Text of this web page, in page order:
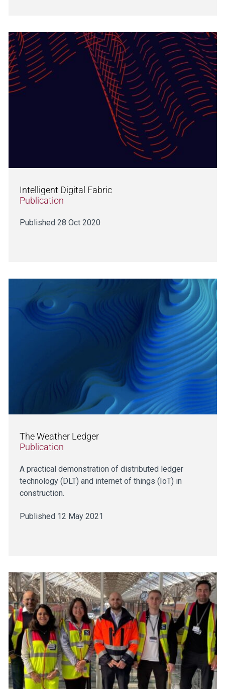
Intelligent Digital Fabric
Publication
Published 28 Oct 2020
The Weather Ledger
Publication
A practical demonstration of distributed ledger
technology (DLT) and internet of things (IoT) in
construction.
Published 12 May 2021